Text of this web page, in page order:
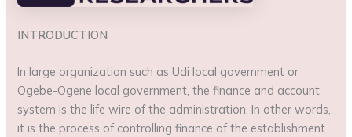
INTRODUCTION
In large organization such as Udi local government or
Ogebe-Ogene local government, the finance and account
system is the life wire of the administration. In other words,
it is the process of controlling finance of the establishment